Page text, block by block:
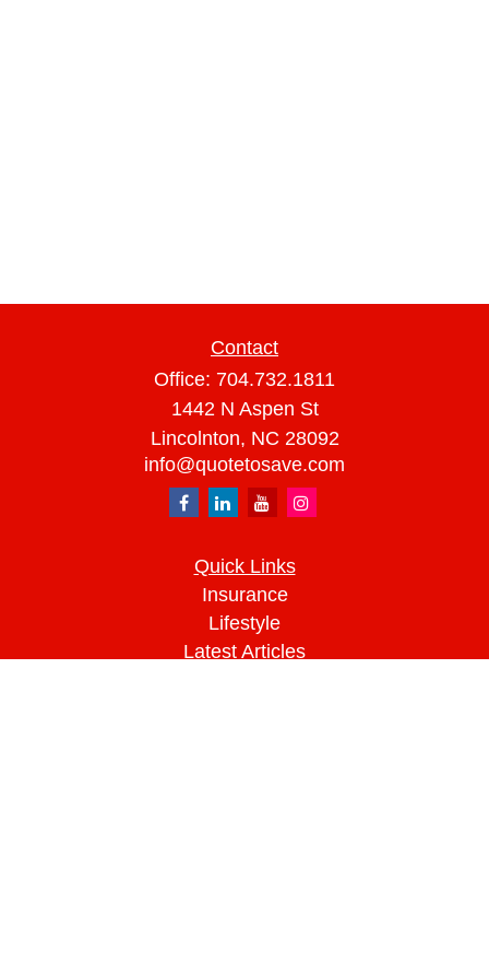
Contact
Office: 704.732.1811
1442 N Aspen St
Lincolnton, NC 28092
info@quotetosave.com
Quick Links
Insurance
Lifestyle
Latest Articles